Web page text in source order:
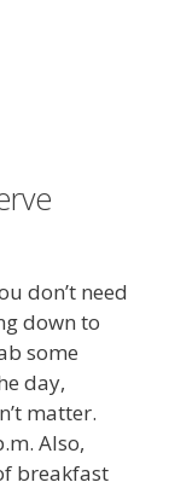
don’t need
down to
some
day,
matter.
Also,
breakfast